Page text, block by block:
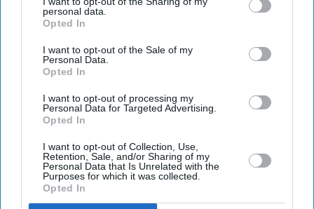
personal data.
Opted In
I want to opt-out of the Sale of my
Personal Data.
Opted In
I want to opt-out of processing my
Personal Data for Targeted Advertising.
Opted In
I want to opt-out of Collection, Use,
Retention, Sale, and/or Sharing of my
Personal Data that Is Unrelated with the
Purposes for which it was collected.
Opted In
battle with £4.1bn settlement
Johnson & Johnson has agreed to pay an estimated
£4.1 billion ($5.5 billion) to settle most remaining
ovarian cancer lawsuits linked to its talc products.
The agreement covers about 76,000 claims but still
requires approval from 95 per cent of claimants.